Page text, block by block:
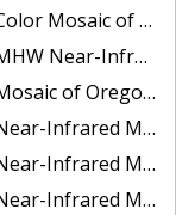
Washington Ship Canal, Washington
and Lake Washington Ship Canal
Kalama, Vancouver, and Portland
Secour Bay and Weeks Bay NERR
Eastern Mississippi Sound
of Long Bay, North Carolina